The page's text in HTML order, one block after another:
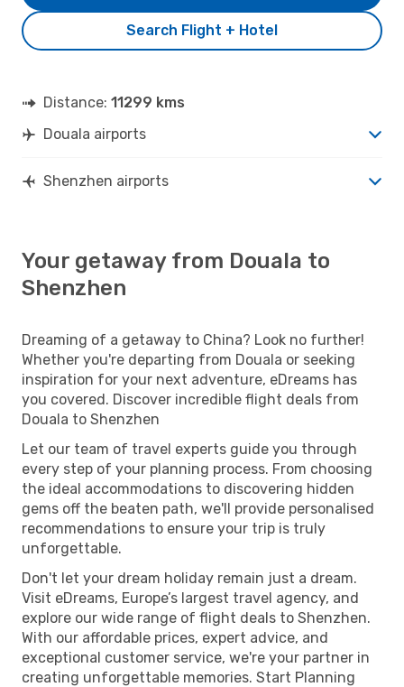
Search Flight + Hotel
Distance: 11299 kms
Douala airports
Shenzhen airports
Your getaway from Douala to
Shenzhen
Dreaming of a getaway to China? Look no further!
Whether you're departing from Douala or seeking
inspiration for your next adventure, eDreams has
you covered. Discover incredible flight deals from
Douala to Shenzhen
Let our team of travel experts guide you through
every step of your planning process. From choosing
the ideal accommodations to discovering hidden
gems off the beaten path, we'll provide personalised
recommendations to ensure your trip is truly
unforgettable.
Don't let your dream holiday remain just a dream.
Visit eDreams, Europe’s largest travel agency, and
explore our wide range of flight deals to Shenzhen.
With our affordable prices, expert advice, and
exceptional customer service, we're your partner in
creating unforgettable memories. Start Planning